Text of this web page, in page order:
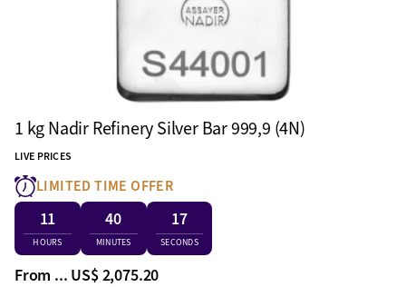
1 kg Nadir Refinery Silver Bar 999,9 (4N)
LIVE PRICES
LIMITED TIME OFFER
11
HOURS
40
MINUTES
16
SECONDS
From ... US$ 2,075.20